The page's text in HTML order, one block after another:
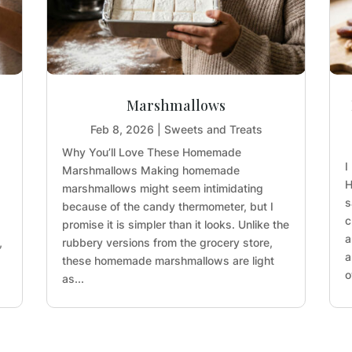
Marshmallows
Feb 8, 2026
Sweets and Treats
Why You’ll Love These Homemade
Marshmallows Making homemade
marshmallows might seem intimidating
because of the candy thermometer, but I
promise it is simpler than it looks. Unlike the
rubbery versions from the grocery store,
these homemade marshmallows are light
as...
I